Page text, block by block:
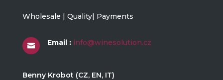
Wholesale | Quality| Payments
 Email : info@winesolution.cz
Benny Krobot (CZ, EN, IT)